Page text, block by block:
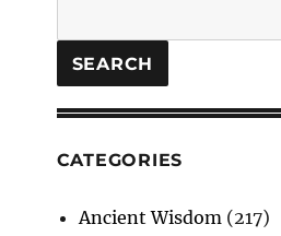
SEARCH
CATEGORIES
Ancient Wisdom(217)